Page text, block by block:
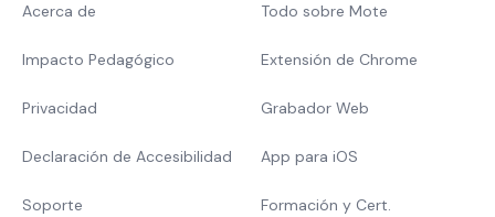
Acerca de
Impacto Pedagógico
Privacidad
Declaración de Accesibilidad
Soporte
Todo sobre Mote
Extensión de Chrome
Grabador Web
App para iOS
Formación y Cert.